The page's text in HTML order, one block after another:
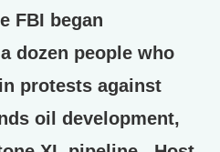
FBI began
dozen people who
protests against
oil development,